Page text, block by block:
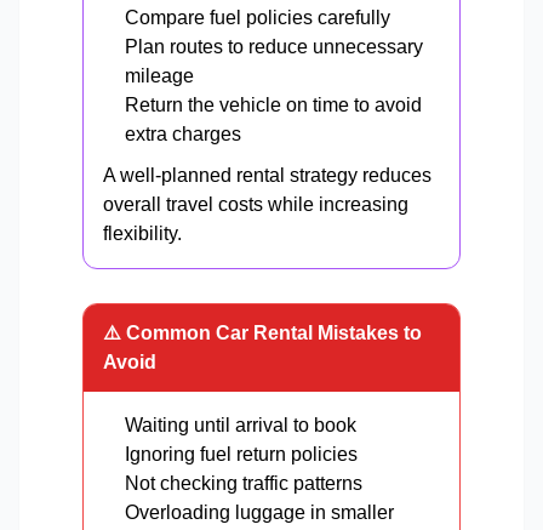
Compare fuel policies carefully
Plan routes to reduce unnecessary
mileage
Return the vehicle on time to avoid
extra charges
A well-planned rental strategy reduces
overall travel costs while increasing
flexibility.
⚠️ Common Car Rental Mistakes to
Avoid
Waiting until arrival to book
Ignoring fuel return policies
Not checking traffic patterns
Overloading luggage in smaller